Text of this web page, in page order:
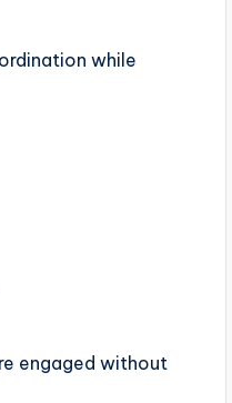
while
engaged without